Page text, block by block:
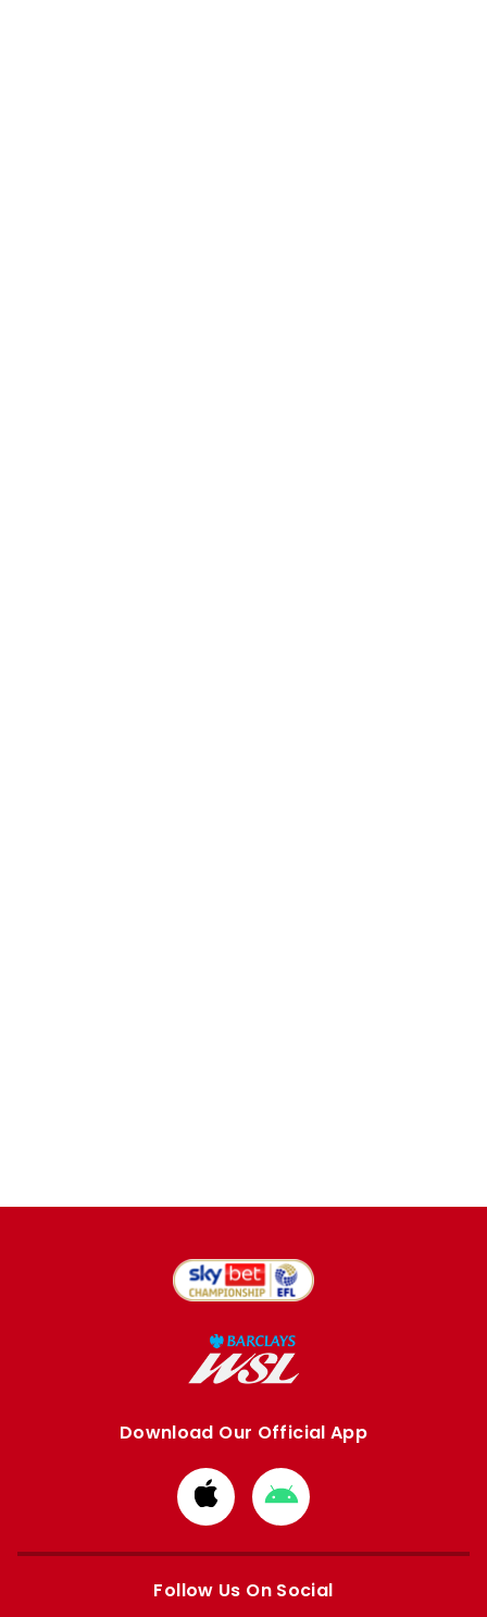
Download Our Official App
Download
from
Apple
Download
from
Google
Follow Us On Social